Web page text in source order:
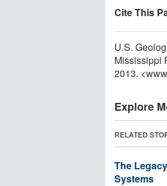
Cite This
U.S.
Mississippi
2013.
Explore
RELATED
The
Systems